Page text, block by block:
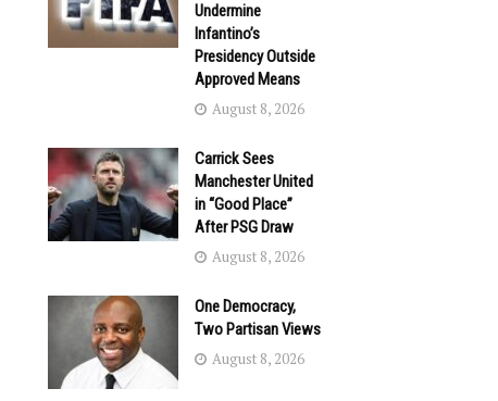
Undermine
Infantino’s
Presidency Outside
Approved Means
August 8, 2026
Carrick Sees
Manchester United
in “Good Place”
After PSG Draw
August 8, 2026
One Democracy,
Two Partisan Views
August 8, 2026